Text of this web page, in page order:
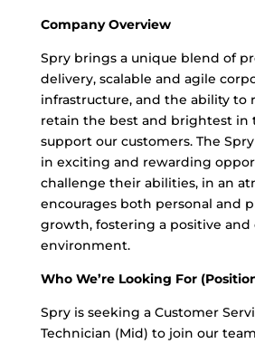
Company Overview
Spry brings a unique blend of
delivery, scalable and agile
infrastructure, and the ability to
retain the best and brightest in
support our customers. The
in exciting and rewarding
challenge their abilities, in an
encourages both personal and
growth, fostering a positive
environment.
Who We’re Looking For
Spry is seeking a Customer
Technician (Mid) to join our